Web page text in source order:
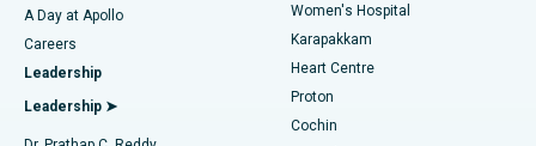
Find Urologist
Find Diabetologist
Best Hospital in Karapakkam, Chennai
Best Hospital in Arilova, Vizag
Best Hospital in Kanpur Road, Lucknow
Transcatheter Aortic Valve Replacement
MitraClip Valve Repair
Minimally Invasive Cardiac Surgery
A Day at Apollo
Careers
Leadership
Leadership ➤
Women's Hospital
Karapakkam
Heart Centre
Proton
Cochin